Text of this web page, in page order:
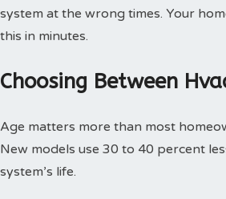
system at the wrong times. Your
this in minutes.
Choosing Between
Age matters more than most
New models use 30 to 40 percent
system’s life.